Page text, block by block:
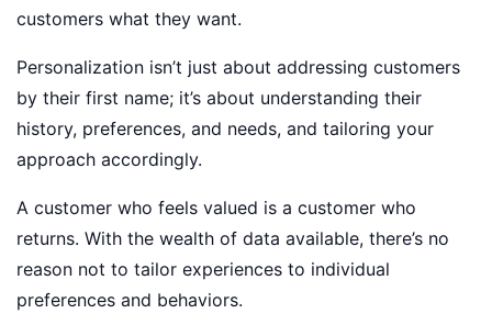
customers what they want.
Personalization isn’t just about addressing customers
by their first name; it’s about understanding their
history, preferences, and needs, and tailoring your
approach accordingly.
A customer who feels valued is a customer who
returns. With the wealth of data available, there’s no
reason not to tailor experiences to individual
preferences and behaviors.